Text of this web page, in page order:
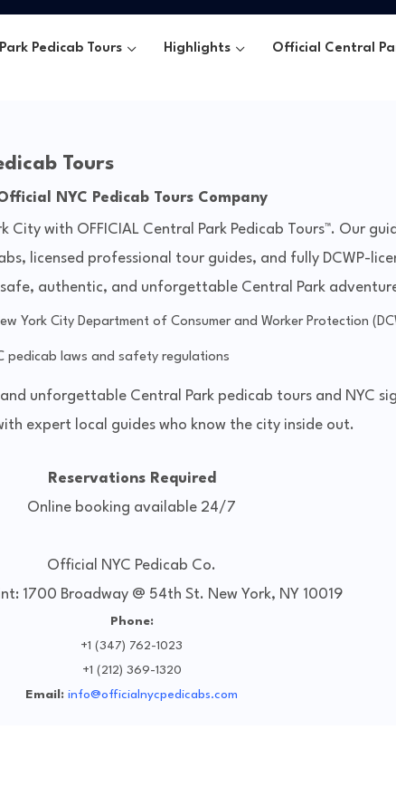
Pedicab Tours Highlights Official Central
Tours
NYC Pedicab Tours Company
City with OFFICIAL Central Park Pedicab Tours™. Our
licensed professional tour guides, and fully DCWP-
authentic, and unforgettable Central Park
York City Department of Consumer and Worker Protection
pedicab laws and safety regulations
unforgettable Central Park pedicab tours and NYC
expert local guides who know the city inside out.
Reservations Required
Online booking available 24/7
Official NYC Pedicab Co.
1700 Broadway @ 54th St. New York, NY 10019
Phone:
+1 (347) 762-1023
+1 (212) 369-1320
Email: info@officialnycpedicabs.com